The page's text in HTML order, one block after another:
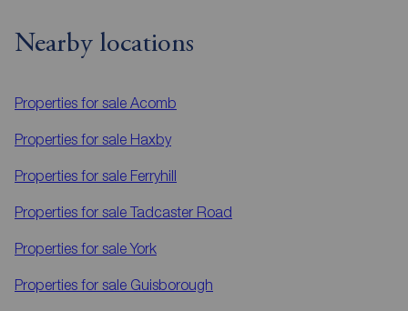
Nearby locations
Properties for sale Acomb
Properties for sale Haxby
Properties for sale Ferryhill
Properties for sale Tadcaster Road
Properties for saleYork
Properties for sale Guisborough